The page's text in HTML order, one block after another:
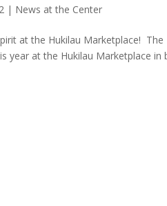
| News at the Center
at the Hukilau Marketplace!
year at the Hukilau Marketplace